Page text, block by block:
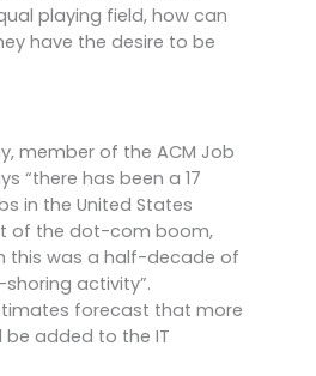
playing field, how can
have the desire to be
member of the ACM Job
“there has been a 17
in the United States
of the dot-com boom,
this was a half-decade of
activity”.
forecast that more
be added to the IT